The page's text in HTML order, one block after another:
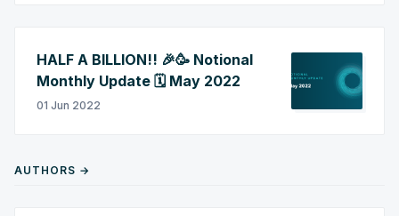
HALF A BILLION!! 🎉🥳 Notional
Monthly Update 🗓️ May 2022
01 Jun 2022
AUTHORS →